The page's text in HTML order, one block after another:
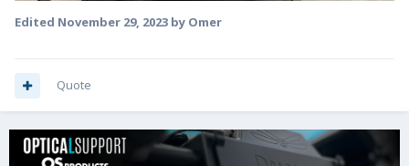
Edited November 29, 2023 by Omer
Quote